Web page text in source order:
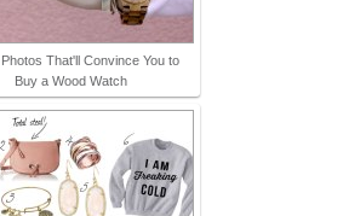
That'll Convince You to
Buy a Wood Watch